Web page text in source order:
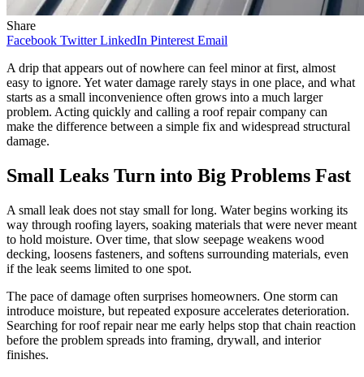
Share
Facebook Twitter LinkedIn Pinterest Email
A drip that appears out of nowhere can feel minor at first, almost
easy to ignore. Yet water damage rarely stays in one place, and what
starts as a small inconvenience often grows into a much larger
problem. Acting quickly and calling a roof repair company can
make the difference between a simple fix and widespread structural
damage.
Small Leaks Turn into Big Problems Fast
A small leak does not stay small for long. Water begins working its
way through roofing layers, soaking materials that were never meant
to hold moisture. Over time, that slow seepage weakens wood
decking, loosens fasteners, and softens surrounding materials, even
if the leak seems limited to one spot.
The pace of damage often surprises homeowners. One storm can
introduce moisture, but repeated exposure accelerates deterioration.
Searching for roof repair near me early helps stop that chain reaction
before the problem spreads into framing, drywall, and interior
finishes.